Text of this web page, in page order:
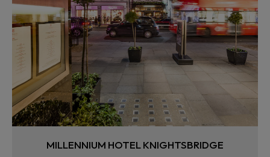
MILLENNIUM HOTEL KNIGHTSBRIDGE